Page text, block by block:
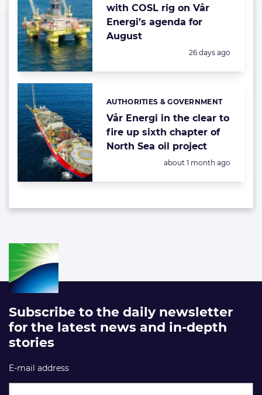
with COSL rig on Vår
Energi’s agenda for
August
Posted:
26 days ago
Vår Energi in the clear to
fire up sixth chapter of
North Sea oil project
Categories:
AUTHORITIES & GOVERNMENT
Posted:
about 1 month ago
Subscribe to the daily newsletter
for the latest news and in-depth
stories
E-mail address